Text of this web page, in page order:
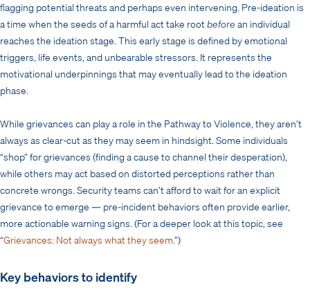
flagging potential threats and perhaps even intervening. Pre-ideation is
a time when the seeds of a harmful act take rootbefore an individual
reaches the ideation stage. This early stage is defined by emotional
triggers, life events, and unbearable stressors. It represents the
motivational underpinnings that may eventually lead to the ideation
phase.
While grievances can play a role in the Pathway to Violence, they aren’t
always as clear-cut as they may seem in hindsight. Some individuals
“shop” for grievances (finding a cause to channel their desperation),
while others may act based on distorted perceptions rather than
concrete wrongs. Security teams can’t afford to wait for an explicit
grievance to emerge — pre-incident behaviors often provide earlier,
more actionable warning signs. (For a deeper look at this topic, see
“Grievances: Not always what they seem.”)
Key behaviors to identify